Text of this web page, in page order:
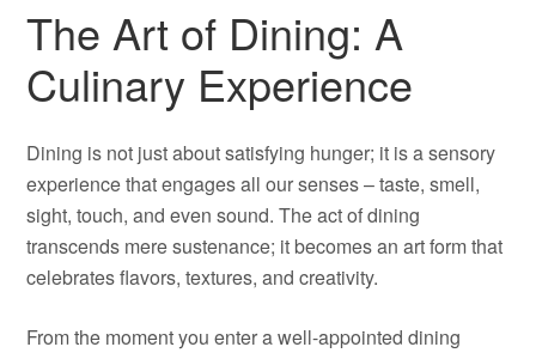
The Art of Dining: A
Culinary Experience
Dining is not just about satisfying hunger; it is a sensory
experience that engages all our senses – taste, smell,
sight, touch, and even sound. The act of dining
transcends mere sustenance; it becomes an art form that
celebrates flavors, textures, and creativity.
From the moment you enter a well-appointed dining